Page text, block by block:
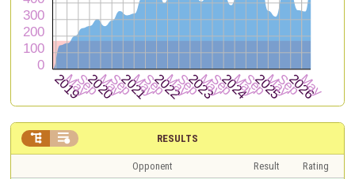
RESULTS
 
Opponent Result
Rating